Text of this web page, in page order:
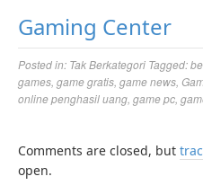
Gaming Center
Posted in: Tak Berkategori Tagged:
games game gratis game news
online penghasil uang game pc
Comments are closed, but
open.